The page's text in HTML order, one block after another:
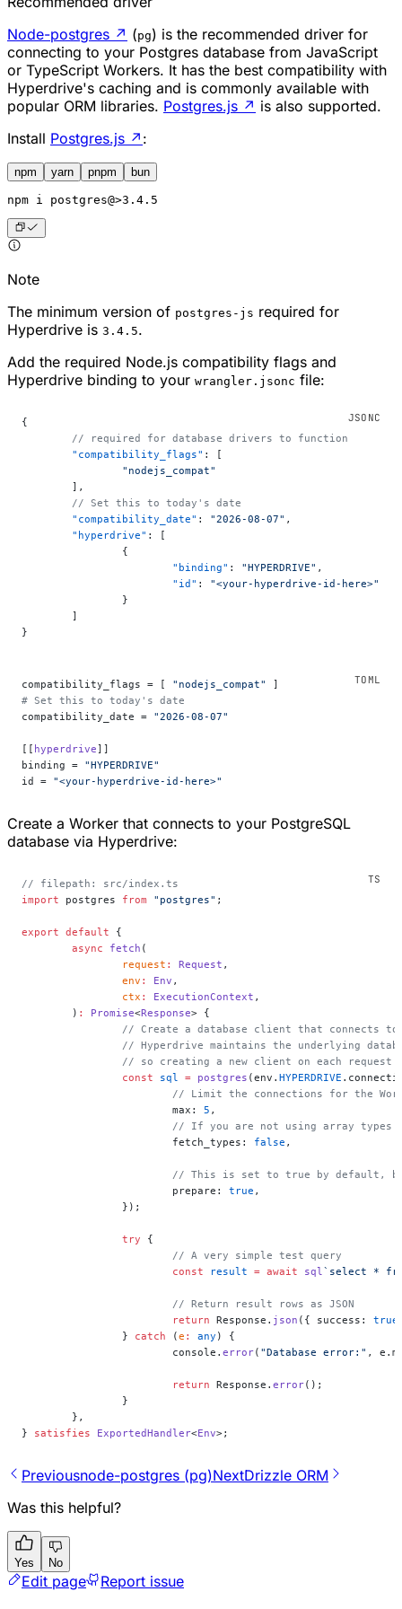
Node-postgres ↗ (pg) is the recommended driver for
connecting to your Postgres database from JavaScript
or TypeScript Workers. It has the best compatibility with
Hyperdrive's caching and is commonly available with
popular ORM libraries. Postgres.js ↗ is also supported.
Install Postgres.js ↗ :
npm yarn pnpm bun
npm i postgres@>3.4.5
Note
The minimum version of postgres-js required for
Hyperdrive is 3.4.5.
Add the required Node.js compatibility flags and
Hyperdrive binding to your wrangler.jsonc file:
{
	// required for database drivers to function
	"compatibility_flags"
: [
		"nodejs_compat"
	],
	// Set this to today's date
	"compatibility_date"
: "2026-08-07" ,
	"hyperdrive"
: [
		{
			"binding"
: "HYPERDRIVE" ,
			"id"
: "<your-hyperdrive-id-here>"
		}
	]
}
compatibility_flags = [ "nodejs_compat"
]
# Set this to today's date
compatibility_date = "2026-08-07"
[[ hyperdrive]]
binding = "HYPERDRIVE"
id = "<your-hyperdrive-id-here>"
Create a Worker that connects to your PostgreSQL
database via Hyperdrive:
// filepath: src/index.ts
import postgres from "postgres" ;
export default {
	async
fetch (
		request
: Request ,
		env
: Env ,
		ctx
: ExecutionContext ,
	)
: Promise<Response> {
// Create a database client that connects
// Hyperdrive maintains the underlying
// so creating a new client on each
		const
sql = postgres (env. HYPERDRIVE
// Limit the connections for the
			max:
5 ,
// If you are not using array
			fetch_types:
false ,
// This is set to true by
			prepare:
true ,
		});
		try
{
			// A very simple test query
			const
result = await sql`select *
			// Return result rows as JSON
			return
Response. json ({ success: true
		}
catch (e : any ) {
			console.
error( "Database error:" ,
			return
Response. error();
		}
	},
} satisfies ExportedHandler<Env>;
Previousnode-postgres (pg)NextDrizzle ORM
Was this helpful?
Yes No
Edit page Report issue